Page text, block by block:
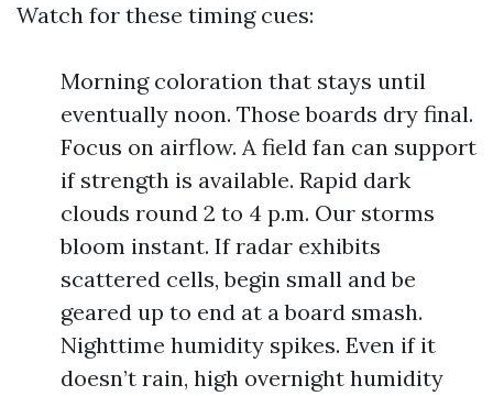
Watch for these timing cues:
Morning coloration that stays until
eventually noon. Those boards dry final.
Focus on airflow. A field fan can support
if strength is available. Rapid dark
clouds round 2 to 4 p.m. Our storms
bloom instant. If radar exhibits
scattered cells, begin small and be
geared up to end at a board smash.
Nighttime humidity spikes. Even if it
doesn’t rain, high overnight humidity